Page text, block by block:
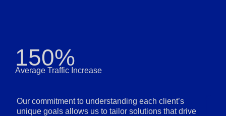
150%
Average Traffic Increase
Our commitment to understanding each client’s
unique goals allows us to tailor solutions that drive